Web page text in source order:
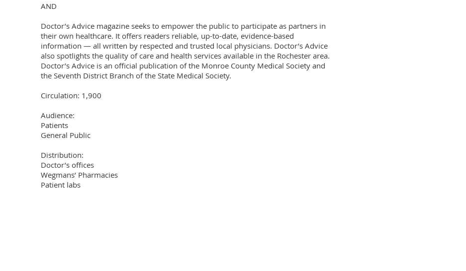
AND
Doctor’s Advice magazine seeks to empower the public to participate as partners in
their own healthcare. It offers readers reliable, up-to-date, evidence-based
information — all written by respected and trusted local physicians. Doctor’s Advice
also spotlights the quality of care and health services available in the Rochester area.
Doctor’s Advice is an official publication of the Monroe County Medical Society and
the Seventh District Branch of the State Medical Society.
Circulation: 1,900
Audience:
Patients
General Public
Distribution:
Doctor’s offices
Wegmans’ Pharmacies
Patient labs